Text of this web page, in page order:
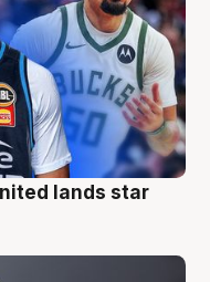
lands star